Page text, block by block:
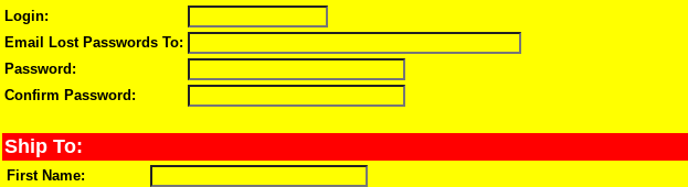
Login:
Email Lost Passwords To:
Password:
Confirm Password:
Ship To:
First Name: